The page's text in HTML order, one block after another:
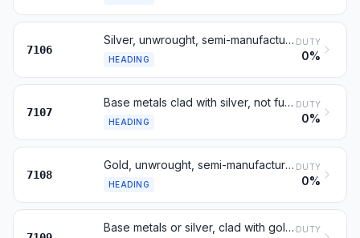
7106
Silver, unwrought, semi-manufactured or in powder form
HEADING
DUTY
0%
7107
Base metals clad with silver, not further worked
HEADING
DUTY
0%
7108
Gold, unwrought, semi-manufactured or in powder form
HEADING
DUTY
0%
Base metals or silver, clad with gold, not further worked DUTY